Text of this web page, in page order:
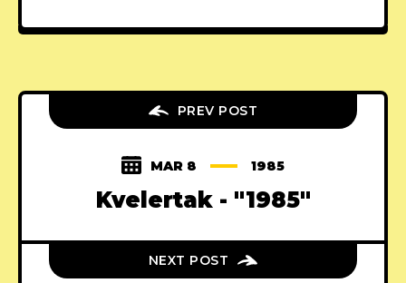
PREV POST
MAR 8 1985
Kvelertak - "1985"
NEXT POST